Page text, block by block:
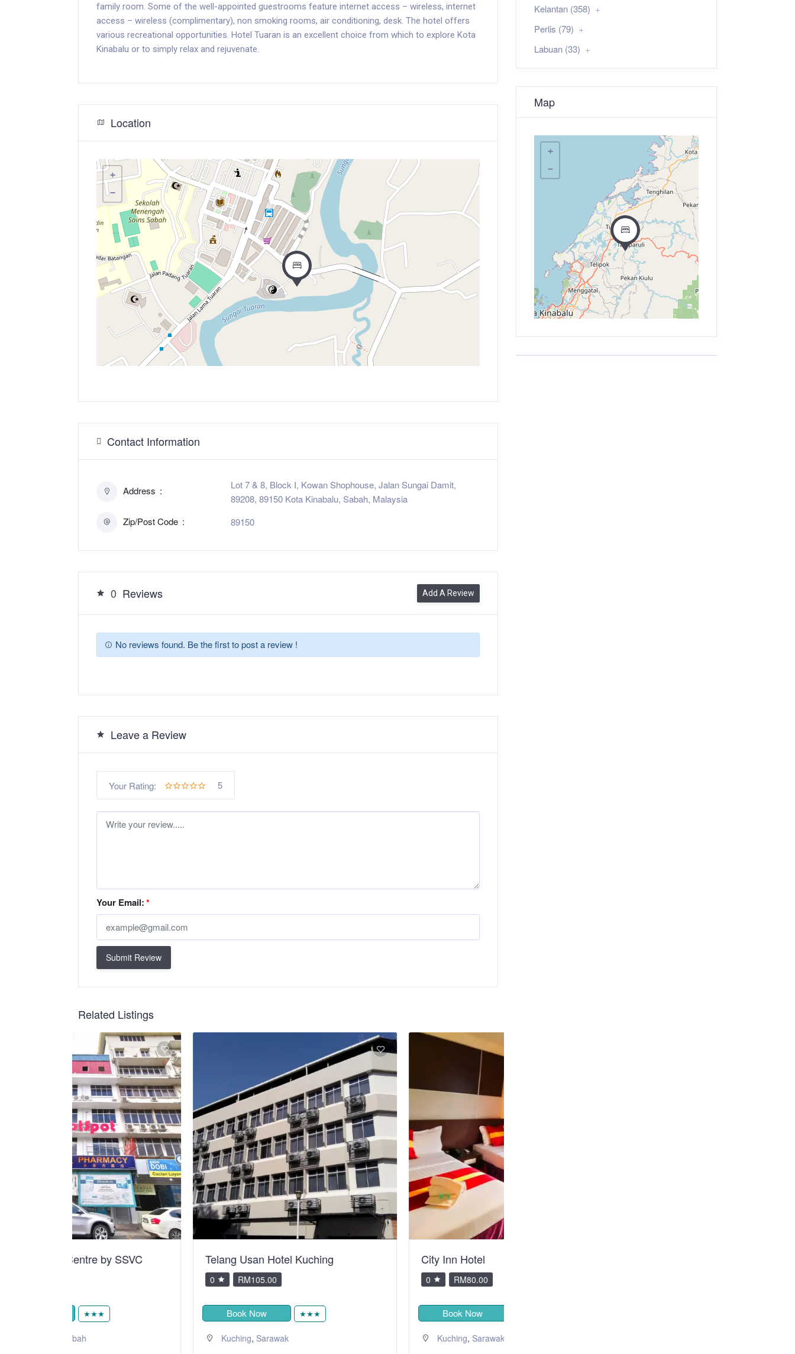
family room. Some of the well-appointed guestrooms feature internet access – wireless, internet
access – wireless (complimentary), non smoking rooms, air conditioning, desk. The hotel offers
various recreational opportunities. Hotel Tuaran is an excellent choice from which to explore Kota
Kinabalu or to simply relax and rejuvenate.
Location
+
−
Contact Information
Address
Lot 7 & 8, Block I, Kowan Shophouse, Jalan Sungai Damit,
89208, 89150 Kota Kinabalu, Sabah, Malaysia
Zip/Post Code
89150
0 Reviews Add A Review
No reviews found. Be the first to post a review !
Leave a Review
Your Rating: 5
Your Email:*
Submit Review
Related Listings
Telang Usan Hotel Kuching City Inn Hotel
Kelantan (358)
Perlis (79)
Labuan (33)
Map
+
−